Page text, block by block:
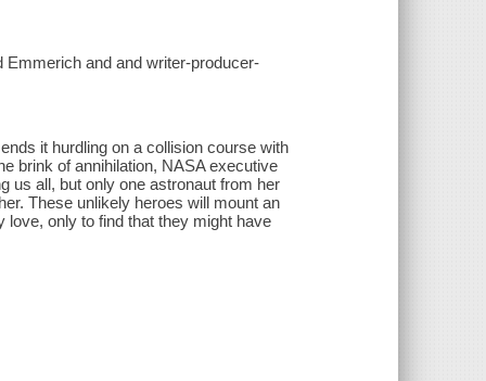
and and writer-producer-
it hurdling on a collision course with
brink of annihilation, NASA executive
us all, but only one astronaut from her
These unlikely heroes will mount an
only to find that they might have